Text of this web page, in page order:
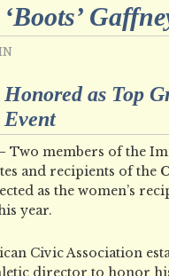
as Top
Event
Two members of the
and recipients of the
as the women’s
year.
Civic Association
director to honor